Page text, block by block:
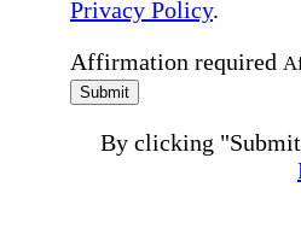
Privacy Policy.
Affirmation required
Submit
By clicking